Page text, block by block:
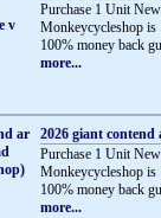
Purchase 1 Unit
Monkeycycleshop is
100% money back
more...
2026 giant
Purchase 1 Unit
Monkeycycleshop is
100% money back
more...